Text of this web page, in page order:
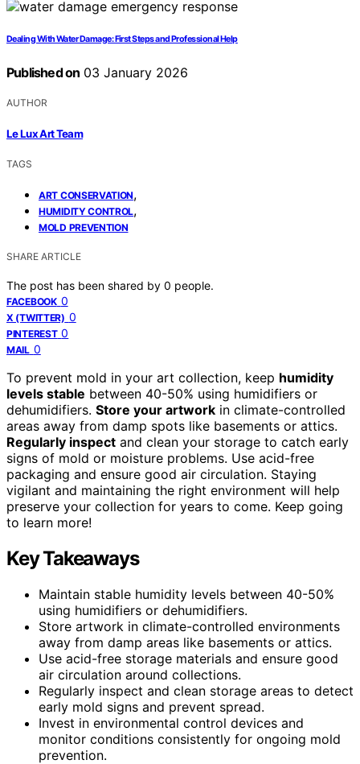
Dealing With Water Damage: First Steps and Professional Help
Published on 03 January 2026
AUTHOR
Le Lux Art Team
TAGS
ART CONSERVATION,
HUMIDITY CONTROL,
MOLD PREVENTION
SHARE ARTICLE
The post has been shared by 0 people.
FACEBOOK 0
X (TWITTER) 0
PINTEREST 0
MAIL 0
To prevent mold in your art collection, keep humidity
levels stable between 40-50% using humidifiers or
dehumidifiers. Store your artwork in climate-controlled
areas away from damp spots like basements or attics.
Regularly inspect and clean your storage to catch early
signs of mold or moisture problems. Use acid-free
packaging and ensure good air circulation. Staying
vigilant and maintaining the right environment will help
preserve your collection for years to come. Keep going
to learn more!
Key Takeaways
Maintain stable humidity levels between 40-50%
using humidifiers or dehumidifiers.
Store artwork in climate-controlled environments
away from damp areas like basements or attics.
Use acid-free storage materials and ensure good
air circulation around collections.
Regularly inspect and clean storage areas to detect
early mold signs and prevent spread.
Invest in environmental control devices and
monitor conditions consistently for ongoing mold
prevention.